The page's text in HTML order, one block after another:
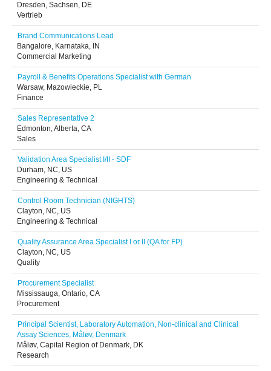
Dresden, Sachsen, DE
Vertrieb
Brand Communications Lead
Bangalore, Karnataka, IN
Commercial Marketing
Payroll & Benefits Operations Specialist with German
Warsaw, Mazowieckie, PL
Finance
Sales Representative 2
Edmonton, Alberta, CA
Sales
Validation Area Specialist I/II - SDF
Durham, NC, US
Engineering & Technical
Control Room Technician (NIGHTS)
Clayton, NC, US
Engineering & Technical
Quality Assurance Area Specialist I or II (QA for FP)
Clayton, NC, US
Quality
Procurement Specialist
Mississauga, Ontario, CA
Procurement
Principal Scientist, Laboratory Automation, Non-clinical and Clinical
Assay Sciences, Måløv, Denmark
Måløv, Capital Region of Denmark, DK
Research